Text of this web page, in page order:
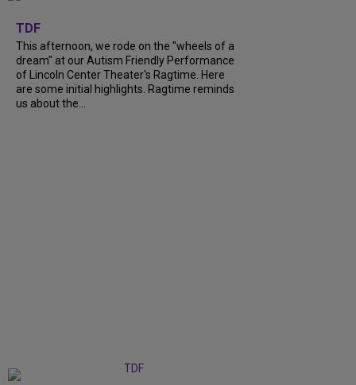
TDF
This afternoon, we rode on the "wheels of a
dream" at our Autism Friendly Performance
of Lincoln Center Theater's Ragtime. Here
are some initial highlights. Ragtime reminds
us about the...